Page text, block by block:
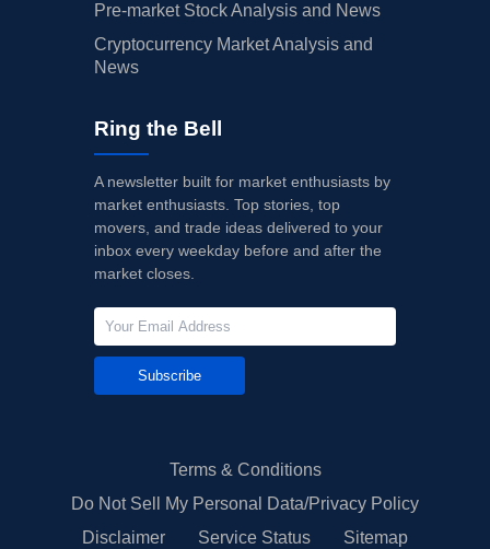
Pre-market Stock Analysis and News
Cryptocurrency Market Analysis and
News
Ring the Bell
A newsletter built for market enthusiasts by
market enthusiasts. Top stories, top
movers, and trade ideas delivered to your
inbox every weekday before and after the
market closes.
Subscribe
Terms & Conditions
Do Not Sell My Personal Data/Privacy Policy
Disclaimer
Service Status Sitemap